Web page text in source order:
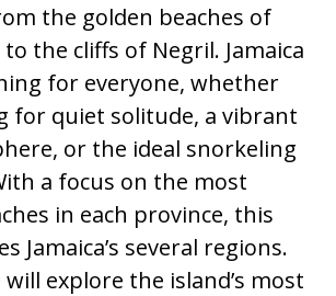
the golden beaches of
the cliffs of Negril. Jamaica
for everyone, whether
for quiet solitude, a vibrant
or the ideal snorkeling
a focus on the most
in each province, this
Jamaica’s several regions.
explore the island’s most